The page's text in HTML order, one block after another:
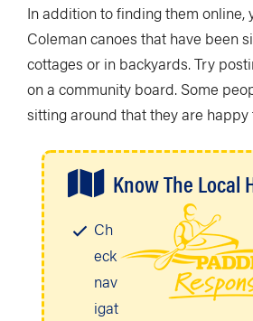
In addition to finding them online,
Coleman canoes that have been
cottages or in backyards. Try
on a community board. Some
sitting around that they are happy
Know The Local
Ch
eck
nav
igat